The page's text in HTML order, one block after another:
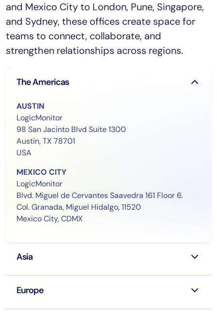
and Mexico City to London, Pune, Singapore,
and Sydney, these offices create space for
teams to connect, collaborate, and
strengthen relationships across regions.
The Americas
AUSTIN
LogicMonitor
98 San Jacinto Blvd Suite 1300
Austin, TX 78701
USA
MEXICO CITY
LogicMonitor
Blvd. Miguel de Cervantes Saavedra 161 Floor 6.
Col. Granada, Miguel Hidalgo, 11520
Mexico City, CDMX
Asia
Europe